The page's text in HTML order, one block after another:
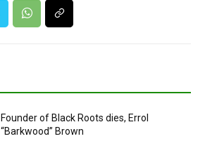
Founder of Black Roots dies, Errol
“Barkwood” Brown